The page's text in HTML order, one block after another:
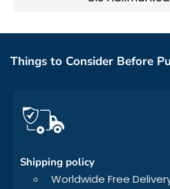
Things to Consider Before
Shipping policy
Worldwide Free